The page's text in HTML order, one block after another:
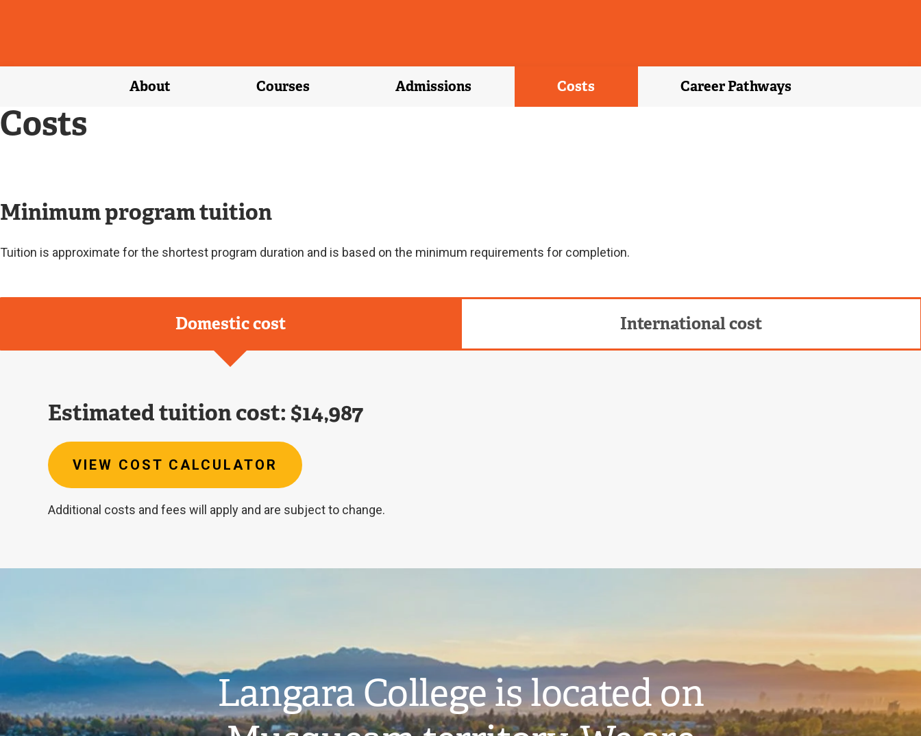
About Courses Admissions Costs Career Pathways
Costs
Minimum program tuition
Tuition is approximate for the shortest program duration and is based on the minimum requirements for completion.
Domestic cost International cost
Estimated tuition cost: $14,987
VIEW COST CALCULATOR
Additional costs and fees will apply and are subject to change.
tuition
cost:
$81,634
Langara College is located on